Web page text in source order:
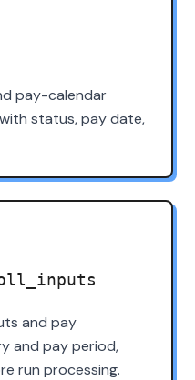
pay-calendar
status, pay date,
and pay
and pay period,
run processing.